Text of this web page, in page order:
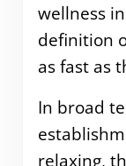
wellness
definition
as fast as
In broad
relaxing,